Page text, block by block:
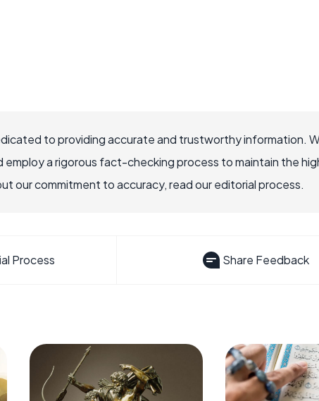
to providing accurate and trustworthy information.
a rigorous fact-checking process to maintain the
our commitment to accuracy, read our editorial process.
Process Share Feedback